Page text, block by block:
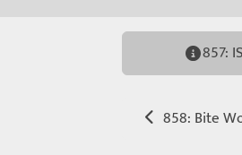
857:
858: Bite